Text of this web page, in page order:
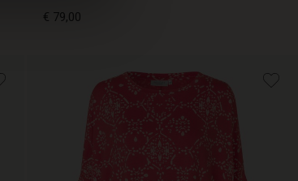
€ 79,00